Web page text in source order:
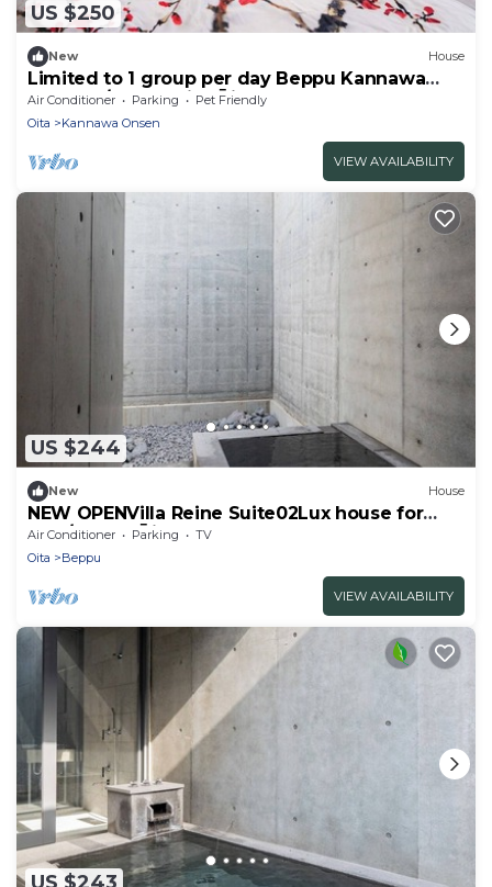
US $250
New House
Limited to 1 group per day Beppu Kannawa
Onsen a/Beppu City Ōita
Air Conditioner Parking
Pet Friendly
Oita
Kannawa Onsen
VIEW AVAILABILITY
US $244
New House
NEW OPENVilla Reine Suite02Lux house for
rent/Beppu Ōita
Air Conditioner Parking
TV
Oita
Beppu
VIEW AVAILABILITY